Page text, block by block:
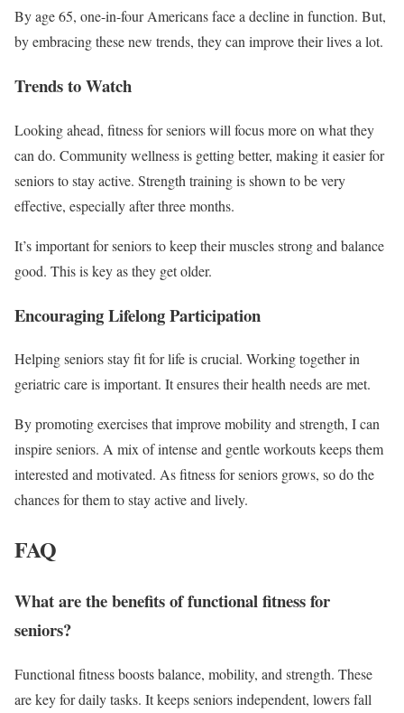
By age 65, one-in-four Americans face a decline in function. But,
by embracing these new trends, they can improve their lives a lot.
Trends to Watch
Looking ahead, fitness for seniors will focus more on what they
can do. Community wellness is getting better, making it easier for
seniors to stay active. Strength training is shown to be very
effective, especially after three months.
It’s important for seniors to keep their muscles strong and balance
good. This is key as they get older.
Encouraging Lifelong Participation
Helping seniors stay fit for life is crucial. Working together in
geriatric care is important. It ensures their health needs are met.
By promoting exercises that improve mobility and strength, I can
inspire seniors. A mix of intense and gentle workouts keeps them
interested and motivated. As fitness for seniors grows, so do the
chances for them to stay active and lively.
FAQ
What are the benefits of functional fitness for
seniors?
Functional fitness boosts balance, mobility, and strength. These
are key for daily tasks. It keeps seniors independent, lowers fall